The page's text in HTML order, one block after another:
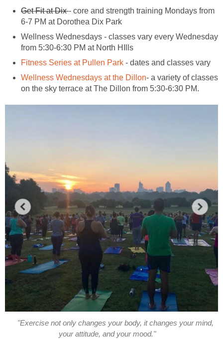
Get Fit at Dix- core and strength training Mondays from
6-7 PM at Dorothea Dix Park
Wellness Wednesdays - classes vary every Wednesday
from 5:30-6:30 PM at North HIlls
Fitness Series at Pullen Park - dates and classes vary
Wellness Wednesdays at the Dillon- a variety of classes
on the sky terrace at The Dillon from 5:30-6:30 PM.
"Exercise not only changes your body, it changes your mind,
your attitude, and your mood."